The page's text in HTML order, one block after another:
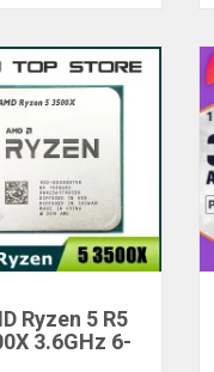
Ryzen 5 R5
3.6GHz 6-